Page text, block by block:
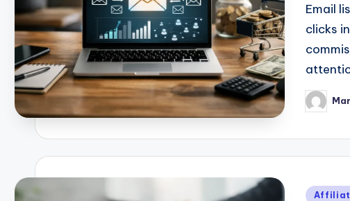
Email
clicks
Posted
by
Posted